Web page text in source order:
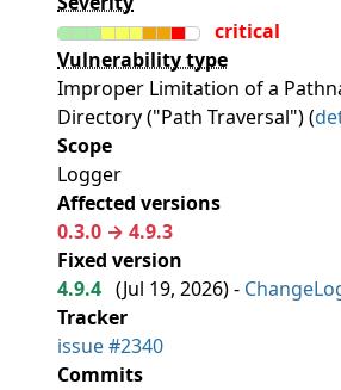
critical
Vulnerability type
Improper Limitation of a
Directory ("Path Traversal") (
Scope
Logger
Affected versions
0.3.0 → 4.9.3
Fixed version
4.9.4 (Jul 19, 2026) -
Tracker
issue #2340
Commits